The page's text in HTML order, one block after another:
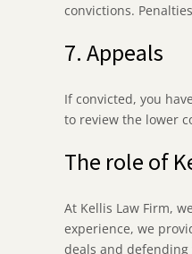
convictions.
7. Appeals
If convicted, you
to review the lower
The role of
At Kellis Law Firm,
experience, we
deals and defending